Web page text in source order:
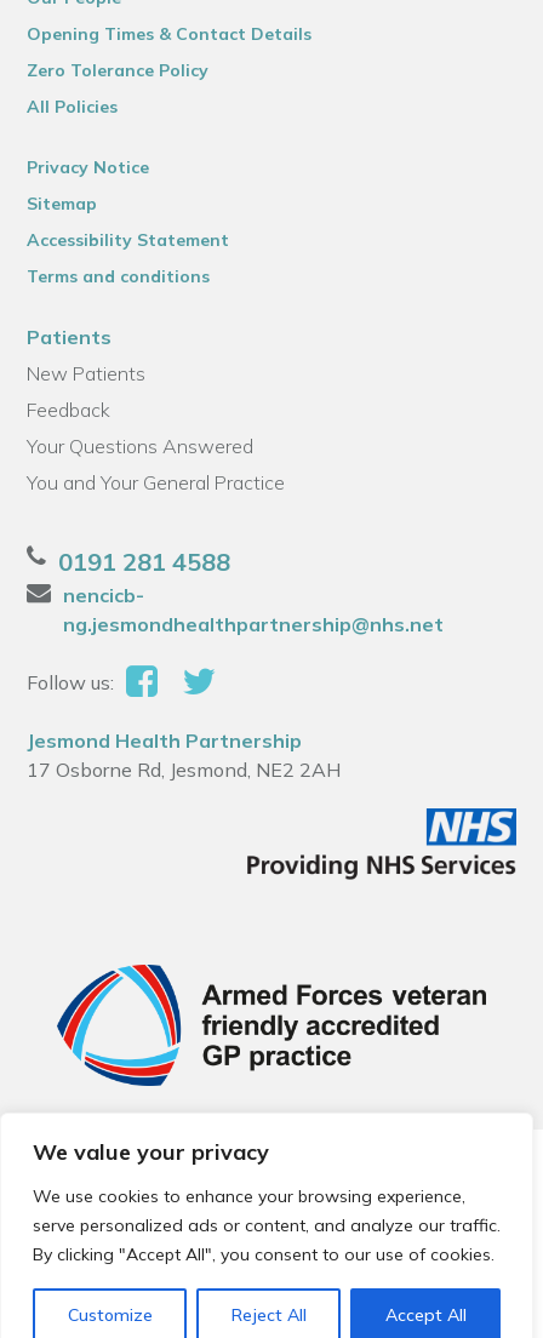
We value your privacy
We use cookies to enhance your browsing experience,
serve personalized ads or content, and analyze our traffic.
By clicking "Accept All", you consent to our use of cookies.
Customize Reject All Accept All
Opening Times & Contact Details
Zero Tolerance Policy
All Policies
Privacy Notice
Sitemap
Accessibility Statement
Terms and conditions
Patients
New Patients
Feedback
Your Questions Answered
You and Your General Practice
0191 281 4588
nencicb-
ng.jesmondhealthpartnership@nhs.net
Follow us:
Jesmond Health Partnership
17 Osborne Rd, Jesmond, NE2 2AH
© 2026 Local Community Primary Care Network.
reserved.